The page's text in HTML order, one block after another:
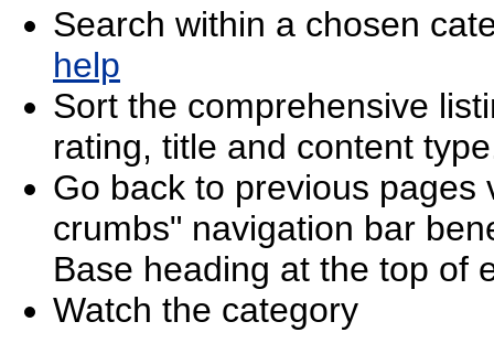
Search within a chosen
help
Sort the comprehensive
rating, title and content
Go back to previous pages
crumbs" navigation bar
Base heading at the top of
Watch the category